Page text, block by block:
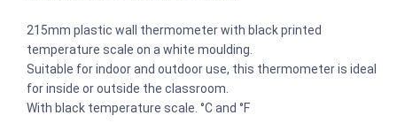
215mm plastic wall thermometer with black printed
temperature scale on a white moulding.
Suitable for indoor and outdoor use, this thermometer is ideal
for inside or outside the classroom.
With black temperature scale. °C and °F